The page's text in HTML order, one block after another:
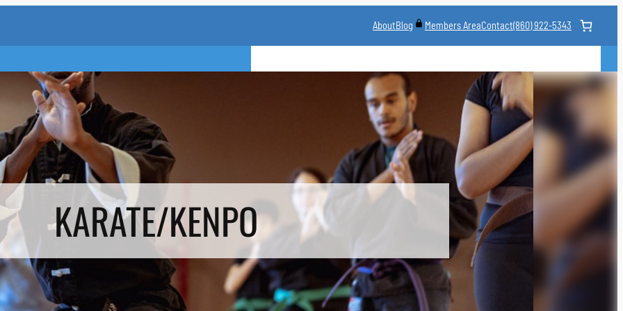
AboutBlog Members AreaContact(860) 922-5343
KARATE/KENPO